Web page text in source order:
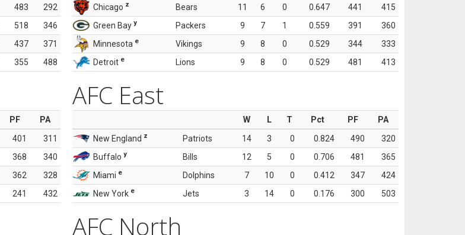
483
292
518
346
437
371
355 488
Chicago z Bears 11 6 0 0.647 441
415
Green Bay y Packers 9 7 1 0.559 391
360
Minnesota e Vikings 9 8 0 0.529 344
333
Detroit e Lions 9 8 0 0.529 481 413
PF
PA
401
311
368
340
362
328
241 432
AFC East
W L T Pct PF
PA
New England z Patriots 14 3 0 0.824 490
320
Buffalo y Bills 12 5 0 0.706 481
365
Miami e Dolphins 7 10 0 0.412 347
424
New York e Jets 3 14 0 0.176 300 503
AFC North